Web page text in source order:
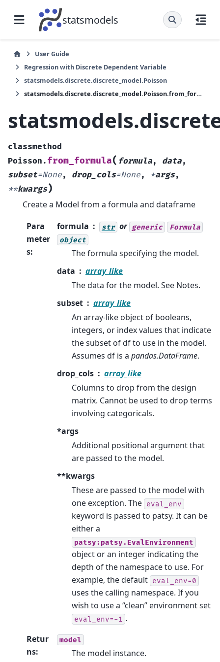
statsmodels
User Guide
Regression with Discrete Dependent Variable
statsmodels.discrete.discrete_model.Poisson
statsmodels.discrete.discrete_model.Poisson.from_formula
classmethod
Poisson. from_formula( formula, data,
subset=None, drop_cols=None, *args,
**kwargs)
Create a Model from a formula and dataframe
Para
meter
s:
formula str or generic
Formula
object
The formula specifying the model.
data
array_like
The data for the model. See Notes.
subset
array_like
An array-like object of booleans,
integers, or index values that indicate
the subset of df to use in the model.
Assumes df is a pandas.DataFrame.
drop_cols
array_like
Columns to drop from the design
matrix. Cannot be used to drop terms
involving categoricals.
*args
Additional positional argument that
are passed to the model.
**kwargs
These are passed to the model with
one exception. The eval_env
keyword is passed to patsy. It can be
either a
patsy:patsy.EvalEnvironment
object or an integer indicating the
depth of the namespace to use. For
example, the default eval_env=0
uses the calling namespace. If you
wish to use a “clean” environment set
eval_env=-1 .
Retur
ns:
model
The model instance.